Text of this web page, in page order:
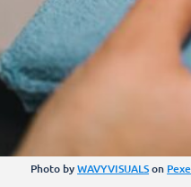
Photo byWAVYVISUALSon